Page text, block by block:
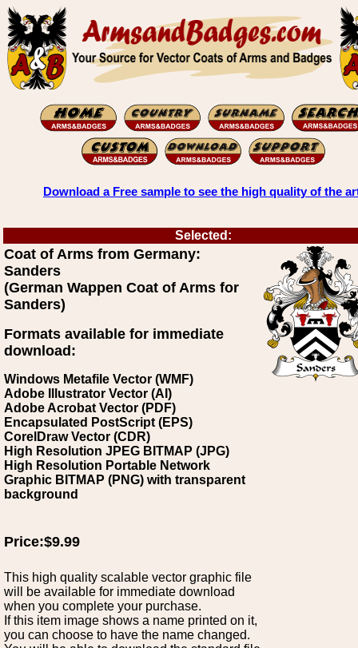
Download a Free sample to see the high quality of the
Selected:
Coat of Arms from Germany:
Sanders
(German Wappen Coat of Arms for
Sanders)
Formats available for immediate
download:
Windows Metafile Vector (WMF)
Adobe Illustrator Vector (AI)
Adobe Acrobat Vector (PDF)
Encapsulated PostScript (EPS)
CorelDraw Vector (CDR)
High Resolution JPEG BITMAP (JPG)
High Resolution Portable Network
Graphic BITMAP (PNG) with transparent
background
Price:$9.99
This high quality scalable vector graphic file
will be available for immediate download
when you complete your purchase.
If this item image shows a name printed on it,
you can choose to have the name changed.